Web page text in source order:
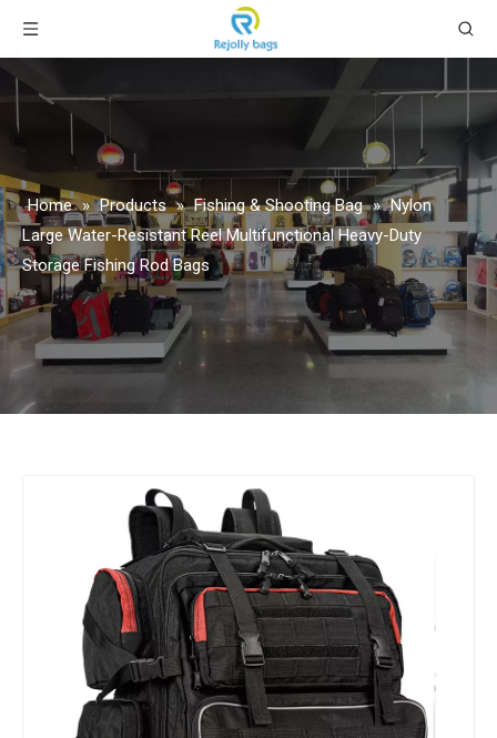
Home » Products » Fishing & Shooting Bag » Nylon
Large Water-Resistant Reel Multifunctional Heavy-Duty
Storage Fishing Rod Bags